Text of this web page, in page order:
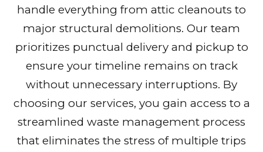
handle everything from attic cleanouts to
major structural demolitions. Our team
prioritizes punctual delivery and pickup to
ensure your timeline remains on track
without unnecessary interruptions. By
choosing our services, you gain access to a
streamlined waste management process
that eliminates the stress of multiple trips